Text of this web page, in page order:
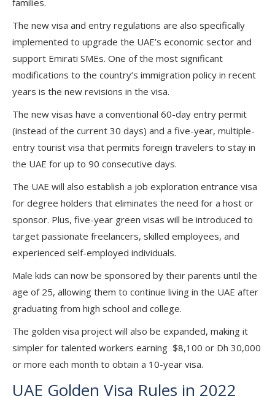
families.
The new visa and entry regulations are also specifically
implemented to upgrade the UAE’s economic sector and
support Emirati SMEs. One of the most significant
modifications to the country’s immigration policy in recent
years is the new revisions in the visa.
The new visas have a conventional 60-day entry permit
(instead of the current 30 days) and a five-year, multiple-
entry tourist visa that permits foreign travelers to stay in
the UAE for up to 90 consecutive days.
The UAE will also establish a job exploration entrance visa
for degree holders that eliminates the need for a host or
sponsor. Plus, five-year green visas will be introduced to
target passionate freelancers, skilled employees, and
experienced self-employed individuals.
Male kids can now be sponsored by their parents until the
age of 25, allowing them to continue living in the UAE after
graduating from high school and college.
The golden visa project will also be expanded, making it
simpler for talented workers earning $8,100 or Dh 30,000
or more each month to obtain a 10-year visa.
UAE Golden Visa Rules in 2022